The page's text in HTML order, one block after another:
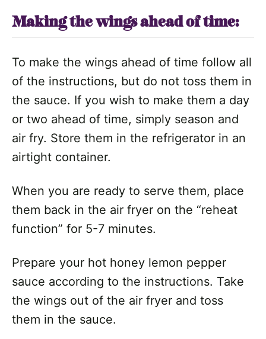
Making the wings ahead of time:
To make the wings ahead of time follow all
of the instructions, but do not toss them in
the sauce. If you wish to make them a day
or two ahead of time, simply season and
air fry. Store them in the refrigerator in an
airtight container.
When you are ready to serve them, place
them back in the air fryer on the “reheat
function” for 5-7 minutes.
Prepare your hot honey lemon pepper
sauce according to the instructions. Take
the wings out of the air fryer and toss
them in the sauce.